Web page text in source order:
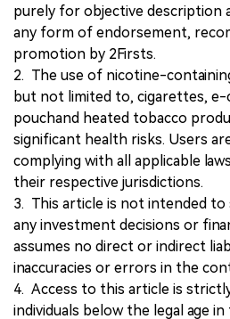
purely for objective description
any form of endorsement,
promotion by 2Firsts.
2. The use of nicotine-
but not limited to, cigarettes,
pouchand heated tobacco
significant health risks. Users
complying with all applicable
their respective jurisdictions.
3. This article is not intended to
any investment decisions or
assumes no direct or indirect
inaccuracies or errors in the
4. Access to this article is
individuals below the legal age